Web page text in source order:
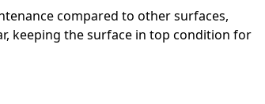
compared to other surfaces,
keeping the surface in top condition for